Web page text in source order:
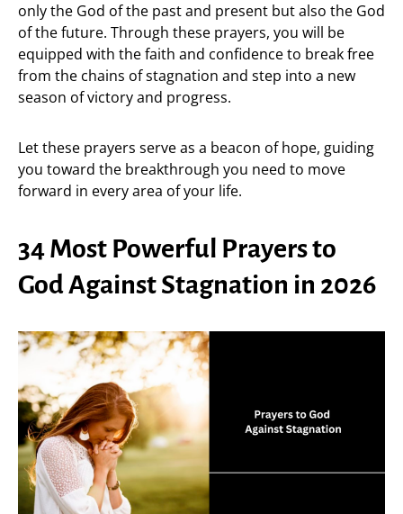
only the God of the past and present but also the God
of the future. Through these prayers, you will be
equipped with the faith and confidence to break free
from the chains of stagnation and step into a new
season of victory and progress.
Let these prayers serve as a beacon of hope, guiding
you toward the breakthrough you need to move
forward in every area of your life.
34 Most Powerful Prayers to
God Against Stagnation in 2026